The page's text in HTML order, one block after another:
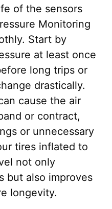
of the sensors
Monitoring
Start by
at least once
long trips or
drastically.
cause the air
or contract,
or unnecessary
tires inflated to
not only
but also improves
longevity.